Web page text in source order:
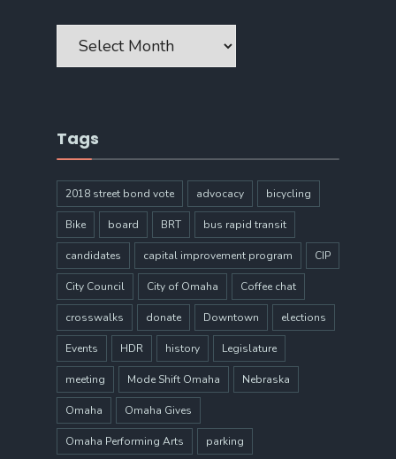
Archives
Tags
2018 street bond vote advocacy bicycling
Bike board BRT bus rapid transit
candidates capital improvement program CIP
City Council City of Omaha Coffee chat
crosswalks donate Downtown elections
Events HDR history Legislature
meeting Mode Shift Omaha Nebraska
Omaha Omaha Gives
Omaha Performing Arts parking